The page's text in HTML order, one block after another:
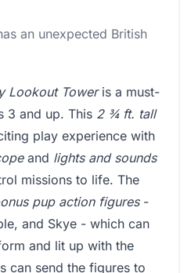
an unexpected British
Lookout Toweris a must-
3 and up. This 2 ¾ ft. tall
play experience with
and lights and sounds
missions to life. The
pup action figures-
and Skye - which can
and lit up with the
can send the figures to